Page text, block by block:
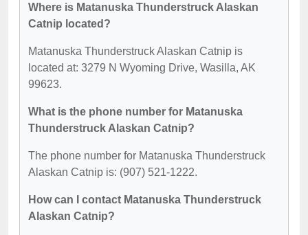
Where is Matanuska Thunderstruck Alaskan
Catnip located?
Matanuska Thunderstruck Alaskan Catnip is
located at: 3279 N Wyoming Drive, Wasilla, AK
99623.
What is the phone number for Matanuska
Thunderstruck Alaskan Catnip?
The phone number for Matanuska Thunderstruck
Alaskan Catnip is: (907) 521-1222.
How can I contact Matanuska Thunderstruck
Alaskan Catnip?